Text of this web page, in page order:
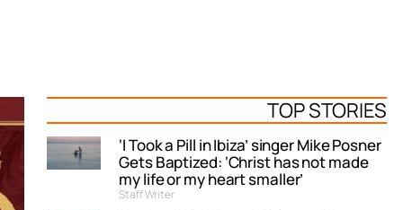
TOP STORIES
‘I Took a Pill in Ibiza’ singer Mike Posner
Gets Baptized: ‘Christ has not made
my life or my heart smaller’
Staff Writer